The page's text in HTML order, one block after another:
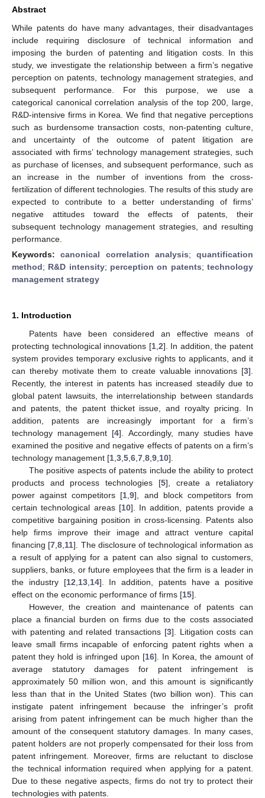
Abstract
While patents do have many advantages, their disadvantages
include requiring disclosure of technical information and
imposing the burden of patenting and litigation costs. In this
study, we investigate the relationship between a firm’s negative
perception on patents, technology management strategies, and
subsequent performance. For this purpose, we use a
categorical canonical correlation analysis of the top 200, large,
R&D-intensive firms in Korea. We find that negative perceptions
such as burdensome transaction costs, non-patenting culture,
and uncertainty of the outcome of patent litigation are
associated with firms’ technology management strategies, such
as purchase of licenses, and subsequent performance, such as
an increase in the number of inventions from the cross-
fertilization of different technologies. The results of this study are
expected to contribute to a better understanding of firms’
negative attitudes toward the effects of patents, their
subsequent technology management strategies, and resulting
performance.
Keywords:canonical correlation analysis; quantification
method; R&D intensity; perception on patents;technology
management strategy
1. Introduction
Patents have been considered an effective means of
protecting technological innovations [1, 2]. In addition, the patent
system provides temporary exclusive rights to applicants, and it
can thereby motivate them to create valuable innovations [3].
Recently, the interest in patents has increased steadily due to
global patent lawsuits, the interrelationship between standards
and patents, the patent thicket issue, and royalty pricing. In
addition, patents are increasingly important for a firm’s
technology management [4]. Accordingly, many studies have
examined the positive and negative effects of patents on a firm’s
technology management [1 3 5 6 7 8 9 10].
The positive aspects of patents include the ability to protect
products and process technologies [5], create a retaliatory
power against competitors [1 ,9], and block competitors from
certain technological areas [10]. In addition, patents provide a
competitive bargaining position in cross-licensing. Patents also
help firms improve their image and attract venture capital
financing [7 ,8 11]. The disclosure of technological information as
a result of applying for a patent can also signal to customers,
suppliers, banks, or future employees that the firm is a leader in
the industry [12 13, 14]. In addition, patents have a positive
effect on the economic performance of firms [15].
However, the creation and maintenance of patents can
place a financial burden on firms due to the costs associated
with patenting and related transactions [3]. Litigation costs can
leave small firms incapable of enforcing patent rights when a
patent they hold is infringed upon [16]. In Korea, the amount of
average statutory damages for patent infringement is
approximately 50 million won, and this amount is significantly
less than that in the United States (two billion won). This can
instigate patent infringement because the infringer’s profit
arising from patent infringement can be much higher than the
amount of the consequent statutory damages. In many cases,
patent holders are not properly compensated for their loss from
patent infringement. Moreover, firms are reluctant to disclose
the technical information required when applying for a patent.
Due to these negative aspects, firms do not try to protect their
technologies with patents.